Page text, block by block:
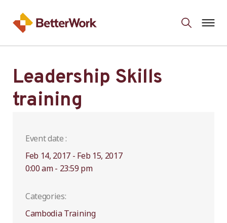
Leadership Skills
training
Event date :
Feb 14, 2017 - Feb 15, 2017
0:00 am - 23:59 pm
Categories:
Cambodia Training